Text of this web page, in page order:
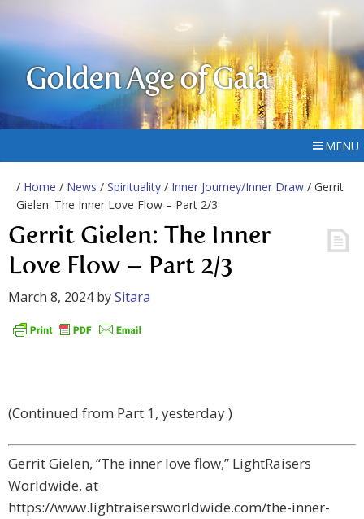
Golden Age of Gaia
MENU
/ Home / News / Spirituality / Inner Journey/Inner Draw / Gerrit
Gielen: The Inner Love Flow – Part 2/3
Gerrit Gielen: The Inner
Love Flow – Part 2/3
March 8, 2024bySitara
(Continued from Part 1, yesterday.)
Gerrit Gielen, “The inner love flow,” LightRaisers
Worldwide, at
https://www.lightraisersworldwide.com/the-inner-